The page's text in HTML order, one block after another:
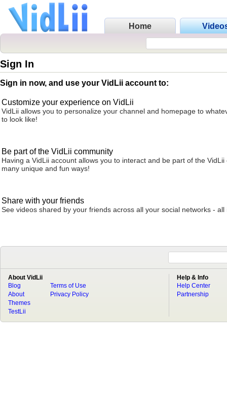
Home
Sign In
Sign in now, and use your VidLii account to:
Customize your experience on VidLii
VidLii allows you to personalize your channel and homepage to
to look like!
Be part of the VidLii community
Having a VidLii account allows you to interact and be part of the VidLii
many unique and fun ways!
Share with your friends
See videos shared by your friends across all your social networks - all
About VidLii
Blog
About
Terms of Use
Privacy Policy
Themes
TestLii
Help & Info
Help Center
Partnership